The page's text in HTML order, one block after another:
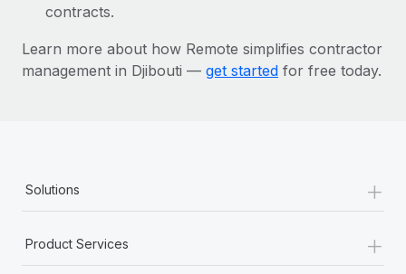
contracts.
Learn more about how Remote simplifies contractor
management in Djibouti — get started for free today.
Solutions +
Product Services +